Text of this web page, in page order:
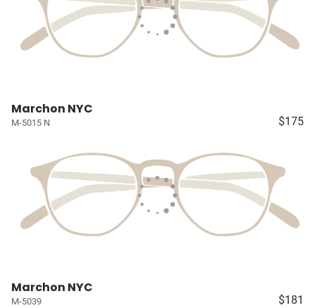
Marchon NYC
M-5015 N $175
Marchon NYC
M-5039 $181